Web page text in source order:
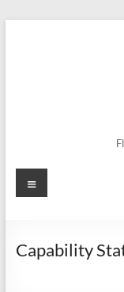
Menu
Capability